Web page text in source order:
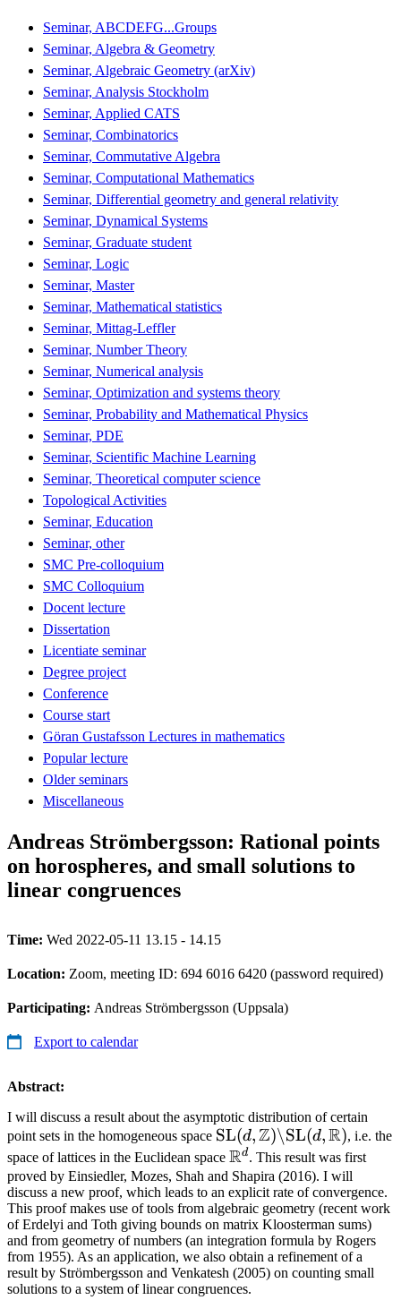
Seminar, ABCDEFG...Groups
Seminar, Algebra & Geometry
Seminar, Algebraic Geometry (arXiv)
Seminar, Analysis Stockholm
Seminar, Applied CATS
Seminar, Combinatorics
Seminar, Commutative Algebra
Seminar, Computational Mathematics
Seminar, Differential geometry and general relativity
Seminar, Dynamical Systems
Seminar, Graduate student
Seminar, Logic
Seminar, Master
Seminar, Mathematical statistics
Seminar, Mittag-Leffler
Seminar, Number Theory
Seminar, Numerical analysis
Seminar, Optimization and systems theory
Seminar, Probability and Mathematical Physics
Seminar, PDE
Seminar, Scientific Machine Learning
Seminar, Theoretical computer science
Topological Activities
Seminar, Education
Seminar, other
SMC Pre-colloquium
SMC Colloquium
Docent lecture
Dissertation
Licentiate seminar
Degree project
Conference
Course start
Göran Gustafsson Lectures in mathematics
Popular lecture
Older seminars
Miscellaneous
Andreas Strömbergsson: Rational points
on horospheres, and small solutions to
linear congruences
Time: Wed 2022-05-11 13.15 - 14.15
Location: Zoom, meeting ID: 694 6016 6420 (password required)
Participating: Andreas Strömbergsson (Uppsala)
Export to calendar
Abstract:
I will discuss a result about the asymptotic distribution of certain
point sets in the homogeneous space \text{SL}
SL(d,Z)\SL(d, R), i.e. the
space of lattices in the Euclidean space \mathbb{R}^d
Rd. This result was first
proved by Einsiedler, Mozes, Shah and Shapira (2016). I will
discuss a new proof, which leads to an explicit rate of convergence.
This proof makes use of tools from algebraic geometry (recent work
of Erdelyi and Toth giving bounds on matrix Kloosterman sums)
and from geometry of numbers (an integration formula by Rogers
from 1955). As an application, we also obtain a refinement of a
result by Strömbergsson and Venkatesh (2005) on counting small
solutions to a system of linear congruences.